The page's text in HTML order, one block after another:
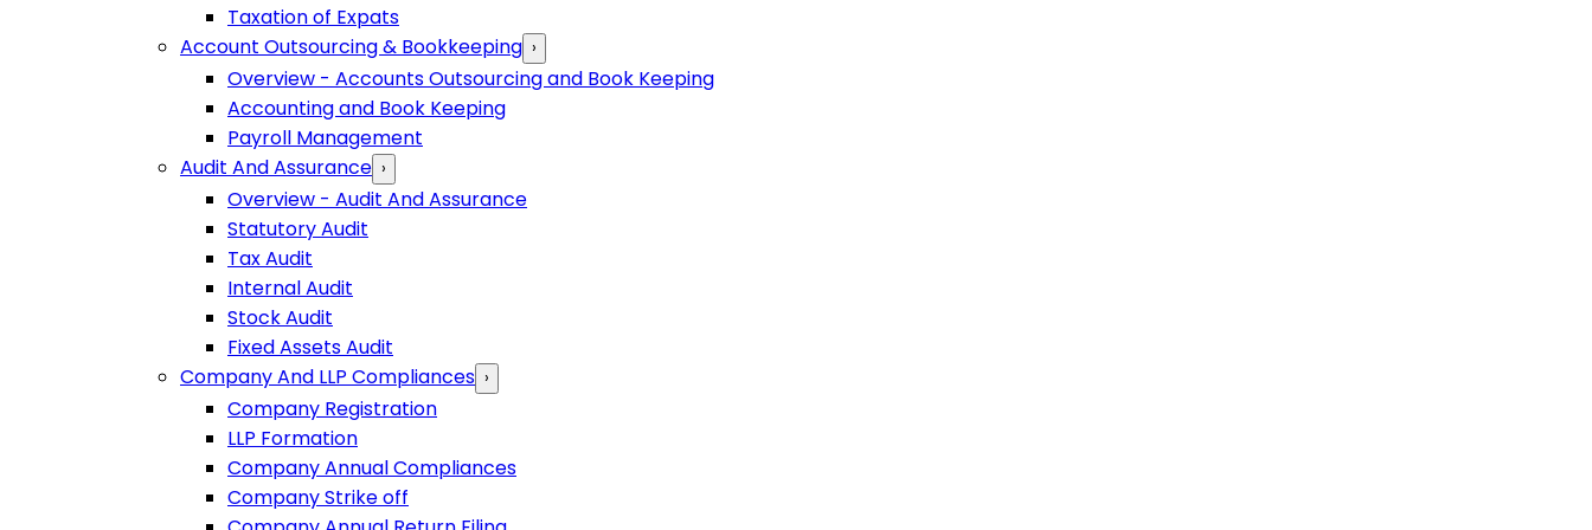
Taxation of Expats
Account Outsourcing & Bookkeeping ›
Overview - Accounts Outsourcing and Book Keeping
Accounting and Book Keeping
Payroll Management
Audit And Assurance ›
Overview - Audit And Assurance
Statutory Audit
Tax Audit
Internal Audit
Stock Audit
Fixed Assets Audit
Company And LLP Compliances ›
Company Registration
LLP Formation
Company Annual Compliances
Company Strike off